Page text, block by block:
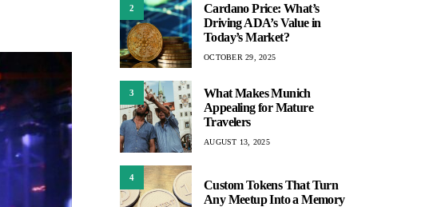
2
Cardano Price: What’s
Driving ADA’s Value in
Today’s Market?
OCTOBER 29, 2025
3
What Makes Munich
Appealing for Mature
Travelers
AUGUST 13, 2025
4
Custom Tokens That Turn
Any Meetup Into a Memory